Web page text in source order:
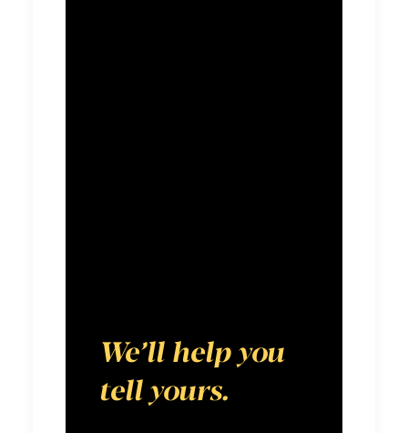
We’ll help you
tell yours.